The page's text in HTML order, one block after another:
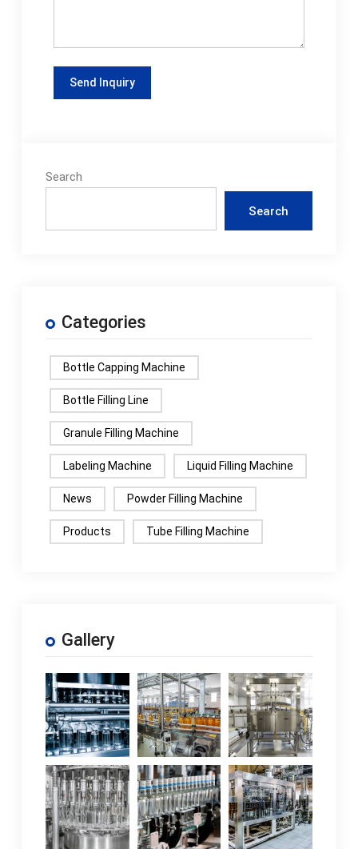
Search
Search
Categories
Bottle Capping Machine
Bottle Filling Line
Granule Filling Machine
Labeling Machine Liquid Filling Machine
News Powder Filling Machine
Products Tube Filling Machine
Gallery